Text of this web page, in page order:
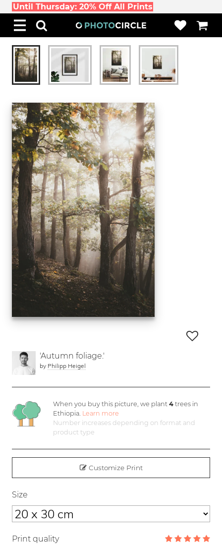
Until Thursday: 20% Off All Prints
'Autumn foliage.'
by Philipp Heigel
When you buy this picture, we plant4 trees in
Ethiopia. Learn more
Number increases depending on format and
product type
Customize Print
Size
Print quality